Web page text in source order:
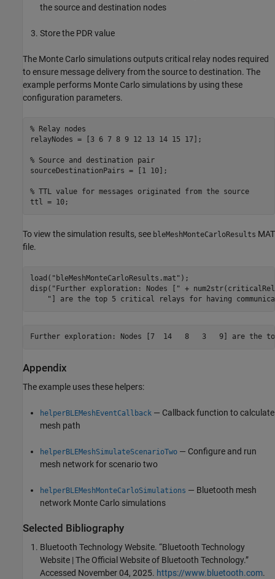
the source and destination nodes
Store the PDR value
The Monte Carlo simulations outputs critical relay nodes required
to ensure message delivery from the source to destination. The
example performs Monte Carlo simulations by using these
configuration parameters.
% Relay nodes
relayNodes = [3 6 7 8 9 12 13 14 15 17];
% Source and destination pair
sourceDestinationPairs = [1 10];
% TTL value for messages originated from the source
ttl = 10;
To view the simulation results, see bleMeshMonteCarloResults MAT
file.
load( "bleMeshMonteCarloResults.mat" );
disp( "Further exploration: Nodes [" +
"] are the top 5 critical relays for having
Appendix
The example uses these helpers:
helperBLEMeshEventCallback — Callback function to calculate
mesh path
helperBLEMeshSimulateScenarioTwo — Configure and run
mesh network for scenario two
helperBLEMeshMonteCarloSimulations — Bluetooth mesh
network Monte Carlo simulations
Selected Bibliography
Bluetooth Technology Website. “Bluetooth Technology
Website | The Official Website of Bluetooth Technology.”
Accessed November 04, 2025. https://www.bluetooth.com.